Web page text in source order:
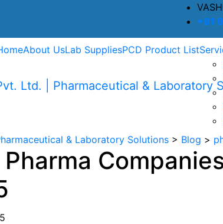
+91
About UsLab SuppliesPCD Product List
& Laboratory Solutions > Blog >
Pharma